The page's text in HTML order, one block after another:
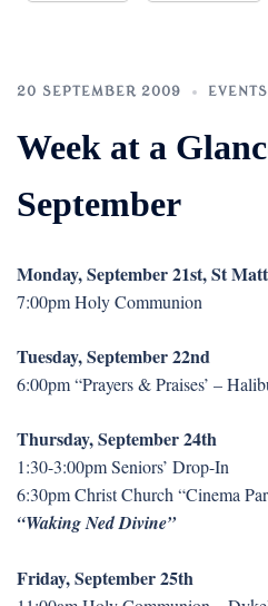
20 SEPTEMBER 2009 EVENTS
Week at a
September
Monday, September 21st, St
7:00pm Holy Communion
Tuesday, September 22nd
6:00pm “Prayers & Praises’ –
Thursday, September 24th
1:30-3:00pm Seniors’ Drop-In
6:30pm Christ Church “Cinema
“Waking Ned Divine”
Friday, September 25th